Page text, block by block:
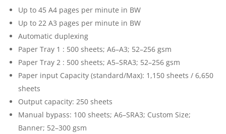
Up to 45 A4 pages per minute in BW
Up to 22 A3 pages per minute in BW
Automatic duplexing
Paper Tray 1 : 500 sheets; A6–A3; 52–256 gsm
Paper Tray 2 : 500 sheets; A5–SRA3; 52–256 gsm
Paper input Capacity (standard/Max): 1,150 sheets / 6,650
sheets
Output capacity: 250 sheets
Manual bypass: 100 sheets; A6–SRA3; Custom Size;
Banner; 52–300 gsm